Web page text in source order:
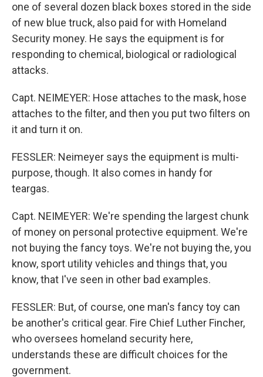
one of several dozen black boxes stored in the side
of new blue truck, also paid for with Homeland
Security money. He says the equipment is for
responding to chemical, biological or radiological
attacks.
Capt. NEIMEYER: Hose attaches to the mask, hose
attaches to the filter, and then you put two filters on
it and turn it on.
FESSLER: Neimeyer says the equipment is multi-
purpose, though. It also comes in handy for
teargas.
Capt. NEIMEYER: We're spending the largest chunk
of money on personal protective equipment. We're
not buying the fancy toys. We're not buying the, you
know, sport utility vehicles and things that, you
know, that I've seen in other bad examples.
FESSLER: But, of course, one man's fancy toy can
be another's critical gear. Fire Chief Luther Fincher,
who oversees homeland security here,
understands these are difficult choices for the
government.